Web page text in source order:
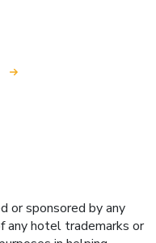
or sponsored by any
any hotel trademarks or